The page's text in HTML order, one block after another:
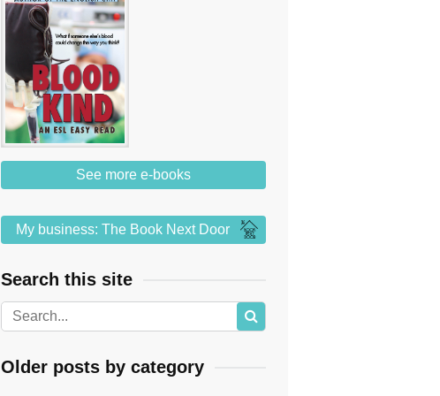
See more e-books
My business: The Book Next Door
Search this site
Older posts by category